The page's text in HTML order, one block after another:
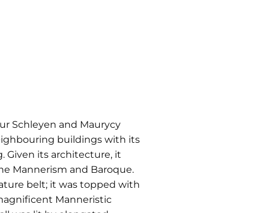
Schleyen and Maurycy
buildings with its
Given its architecture, it
Mannerism and Baroque.
belt; it was topped with
Manneristic